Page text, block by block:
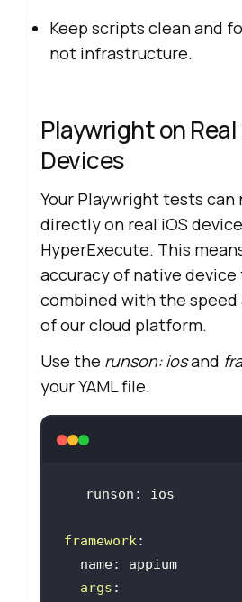
Keep scripts clean and
not infrastructure.
Playwright on Real
Devices
Your Playwright tests can
directly on real iOS
HyperExecute. This
accuracy of native
combined with the speed
of our cloud platform.
Use the runson: iosand
your YAML file.
framework
  name: appium
args